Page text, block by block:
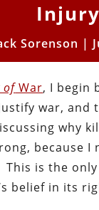
Injury
Sorenson |
ofWar, I begin
war, and
why
because
is the
belief in its